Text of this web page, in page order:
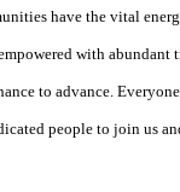
have the vital
with
to advance.
people to join us